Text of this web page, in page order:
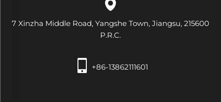
7 Xinzha Middle Road, Yangshe Town, Jiangsu, 215600
P.R.C.
+86-13862111601